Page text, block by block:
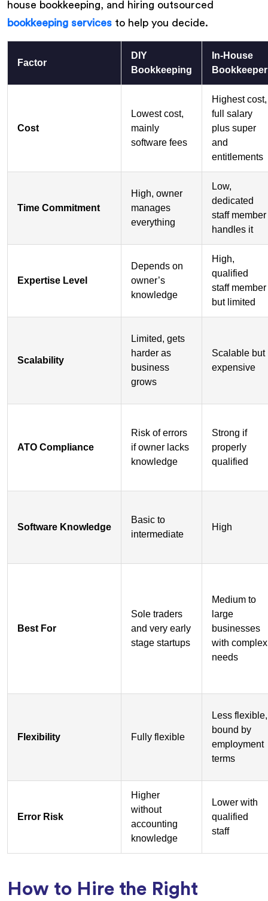
house bookkeeping, and hiring outsourced
bookkeeping services to help you decide.
Factor
DIY
Bookkeeping
In-House
Bookkeeper
Cost
Lowest cost,
mainly
software fees
Highest cost,
full salary
plus super
and
entitlements
Time Commitment
High, owner
manages
everything
Low,
dedicated
staff member
handles it
Expertise Level
Depends on
owner’s
knowledge
High,
qualified
staff member
but limited
Scalability
Limited, gets
harder as
business
grows
Scalable but
expensive
ATO Compliance
Risk of errors
if owner lacks
knowledge
Strong if
properly
qualified
Software Knowledge
Basic to
intermediate
High
Best For
Sole traders
and very early
stage startups
Medium to
large
businesses
with complex
needs
Flexibility Fully flexible
Less flexible,
bound by
employment
terms
Error Risk
Higher
without
accounting
knowledge
Lower with
qualified
staff
How to Hire the Right